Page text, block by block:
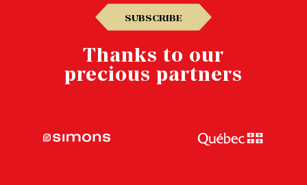
SUBSCRIBE
Thanks to our
precious partners